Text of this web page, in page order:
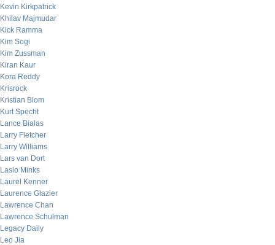
Kevin Kirkpatrick
Khilav Majmudar
Kick Ramma
Kim Sogi
Kim Zussman
Kiran Kaur
Kora Reddy
Krisrock
Kristian Blom
Kurt Specht
Lance Bialas
Larry Fletcher
Larry Williams
Lars van Dort
Laslo Minks
Laurel Kenner
Laurence Glazier
Lawrence Chan
Lawrence Schulman
Legacy Daily
Leo Jia